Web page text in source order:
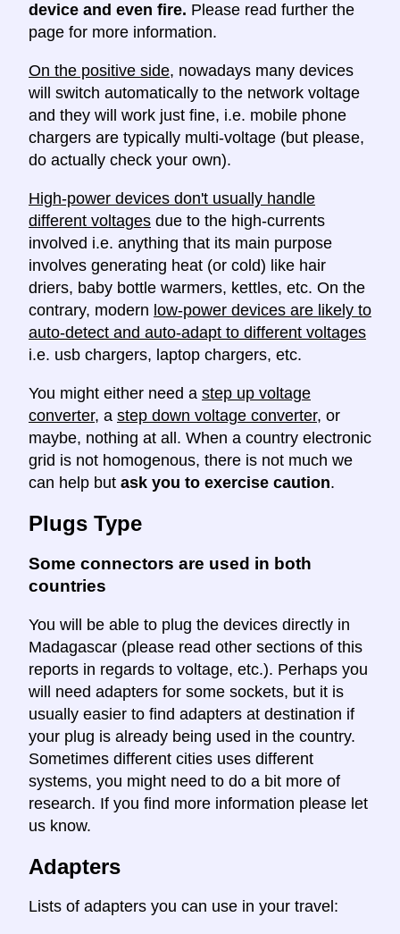
device and even fire. Please read further the
page for more information.
On the positive side, nowadays many devices
will switch automatically to the network voltage
and they will work just fine, i.e. mobile phone
chargers are typically multi-voltage (but please,
do actually check your own).
High-power devices don't usually handle
different voltages due to the high-currents
involved i.e. anything that its main purpose
involves generating heat (or cold) like hair
driers, baby bottle warmers, kettles, etc. On the
contrary, modern low-power devices are likely to
auto-detect and auto-adapt to different voltages
i.e. usb chargers, laptop chargers, etc.
You might either need a step up voltage
converter, a step down voltage converter, or
maybe, nothing at all. When a country electronic
grid is not homogenous, there is not much we
can help but ask you to exercise caution.
Plugs Type
Some connectors are used in both
countries
You will be able to plug the devices directly in
Madagascar (please read other sections of this
reports in regards to voltage, etc.). Perhaps you
will need adapters for some sockets, but it is
usually easier to find adapters at destination if
your plug is already being used in the country.
Sometimes different cities uses different
systems, you might need to do a bit more of
research. If you find more information please let
us know.
Adapters
Lists of adapters you can use in your travel: